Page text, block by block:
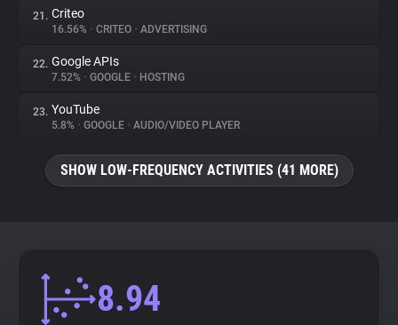
21. Criteo
16.56% • CRITEO • ADVERTISING
22. Google APIs
7.52% • GOOGLE • HOSTING
23. YouTube
5.8% • GOOGLE • AUDIO/VIDEO PLAYER
SHOW LOW-FREQUENCY ACTIVITIES (41 MORE)
8.94